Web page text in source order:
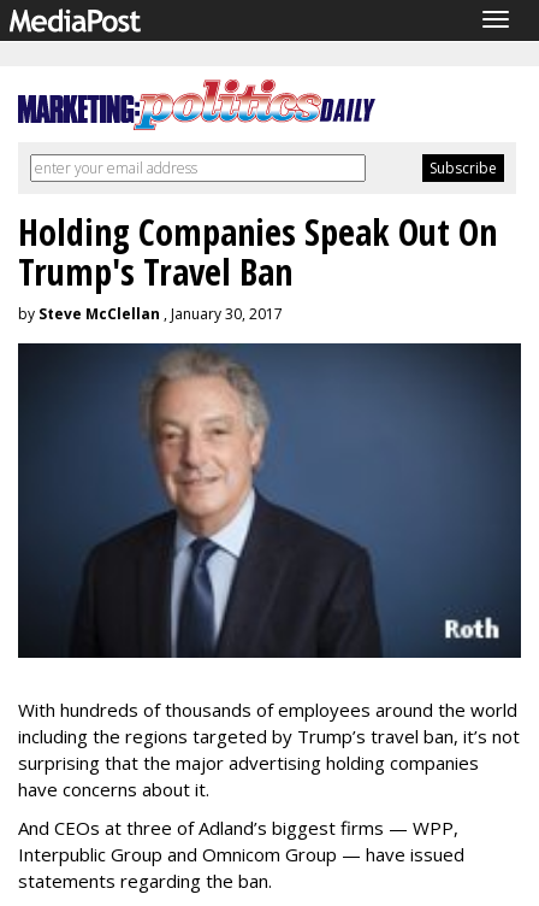
Holding Companies Speak Out On
Trump's Travel Ban
by Steve McClellan , January 30, 2017
With hundreds of thousands of employees around the world
including the regions targeted by Trump’s travel ban, it’s not
surprising that the major advertising holding companies
have concerns about it.
And CEOs at three of Adland’s biggest firms — WPP,
Interpublic Group and Omnicom Group — have issued
statements regarding the ban.